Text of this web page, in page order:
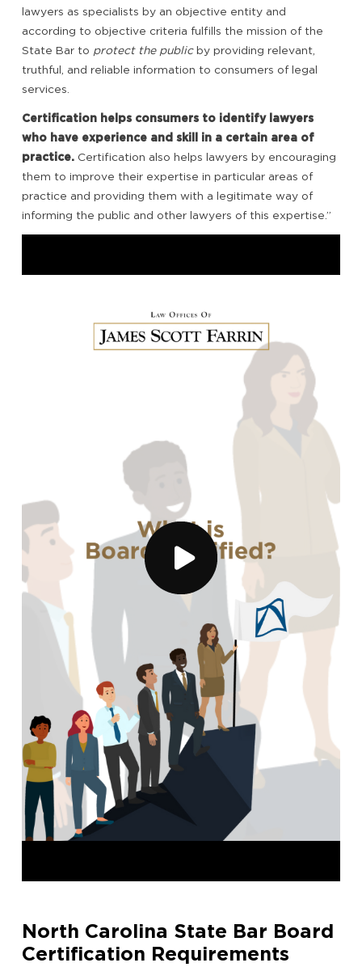
lawyers as specialists by an objective entity and
according to objective criteria fulfills the mission of the
State Bar to protect the publicby providing relevant,
truthful, and reliable information to consumers of legal
services.
Certification helps consumers to identify lawyers
who have experience and skill in a certain area of
practice. Certification also helps lawyers by encouraging
them to improve their expertise in particular areas of
practice and providing them with a legitimate way of
informing the public and other lawyers of this expertise.”
North Carolina State Bar Board
Certification Requirements